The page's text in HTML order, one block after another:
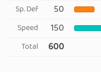
Sp. Def 50
Speed 150
Total 600